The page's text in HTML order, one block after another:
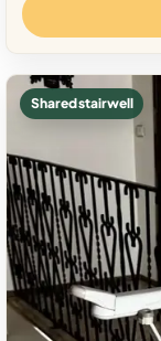
Shared stairwell